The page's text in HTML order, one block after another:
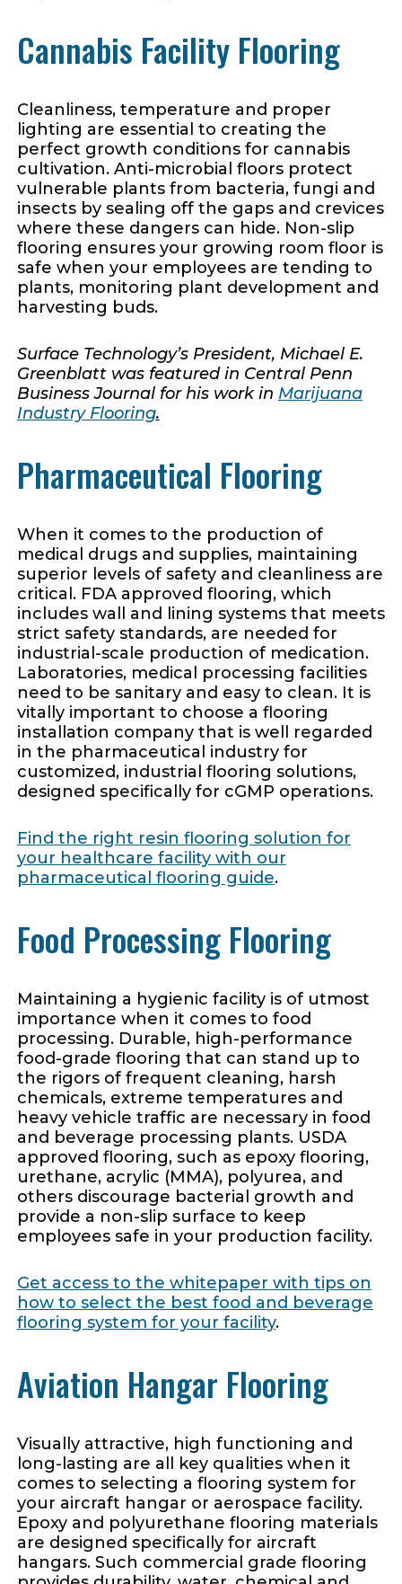
Cannabis Facility Flooring
Cleanliness, temperature and proper
lighting are essential to creating the
perfect growth conditions for cannabis
cultivation. Anti-microbial floors protect
vulnerable plants from bacteria, fungi and
insects by sealing off the gaps and crevices
where these dangers can hide. Non-slip
flooring ensures your growing room floor is
safe when your employees are tending to
plants, monitoring plant development and
harvesting buds.
Surface Technology’s President, Michael E.
Greenblatt was featured in Central Penn
Business Journal for his work in Marijuana
Industry Flooring.
Pharmaceutical Flooring
When it comes to the production of
medical drugs and supplies, maintaining
superior levels of safety and cleanliness are
critical. FDA approved flooring, which
includes wall and lining systems that meets
strict safety standards, are needed for
industrial-scale production of medication.
Laboratories, medical processing facilities
need to be sanitary and easy to clean. It is
vitally important to choose a flooring
installation company that is well regarded
in the pharmaceutical industry for
customized, industrial flooring solutions,
designed specifically for cGMP operations.
Find the right resin flooring solution for
your healthcare facility with our
pharmaceutical flooring guide.
Food Processing Flooring
Maintaining a hygienic facility is of utmost
importance when it comes to food
processing. Durable, high-performance
food-grade flooring that can stand up to
the rigors of frequent cleaning, harsh
chemicals, extreme temperatures and
heavy vehicle traffic are necessary in food
and beverage processing plants. USDA
approved flooring, such as epoxy flooring,
urethane, acrylic (MMA), polyurea, and
others discourage bacterial growth and
provide a non-slip surface to keep
employees safe in your production facility.
Get access to the whitepaper with tips on
how to select the best food and beverage
flooring system for your facility.
Aviation Hangar Flooring
Visually attractive, high functioning and
long-lasting are all key qualities when it
comes to selecting a flooring system for
your aircraft hangar or aerospace facility.
Epoxy and polyurethane flooring materials
are designed specifically for aircraft
hangars. Such commercial grade flooring